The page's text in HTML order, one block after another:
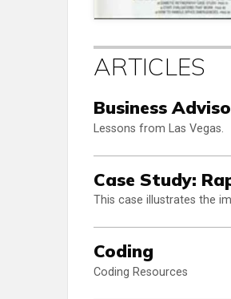
ARTICLES
Business
Lessons from Las Vegas.
Case Study:
This case illustrates the
Coding
Coding Resources